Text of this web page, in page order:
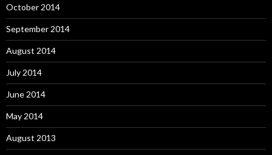
October 2014
September 2014
August 2014
July 2014
June 2014
May 2014
August 2013